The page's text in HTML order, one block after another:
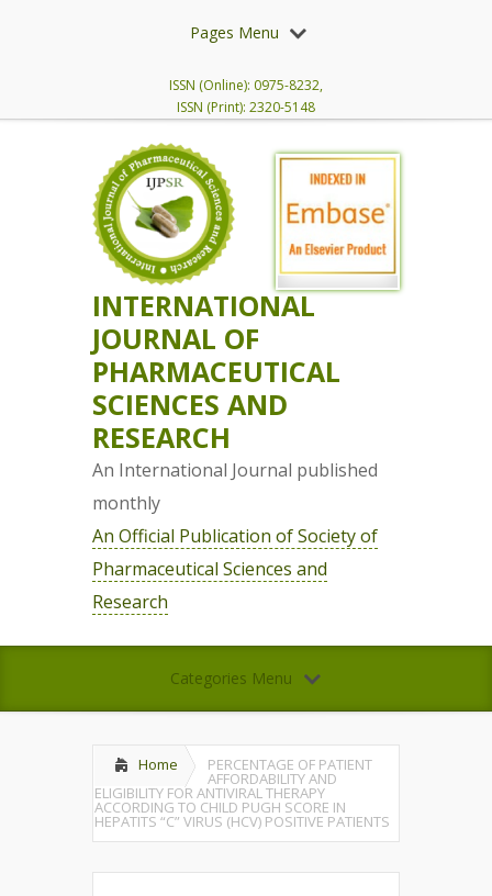
Pages Menu
ISSN (Online): 0975-8232,
ISSN (Print): 2320-5148
INTERNATIONAL
JOURNAL OF
PHARMACEUTICAL
SCIENCES AND
RESEARCH
An International Journal published
monthly
An Official Publication of Society of
Pharmaceutical Sciences and
Research
Categories Menu
Home PERCENTAGE OF PATIENT
AFFORDABILITY AND
ELIGIBILITY FOR ANTIVIRAL THERAPY
ACCORDING TO CHILD PUGH SCORE IN
HEPATITS “C” VIRUS (HCV) POSITIVE PATIENTS